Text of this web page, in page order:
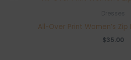
All-Over Print Women’s
$35.00